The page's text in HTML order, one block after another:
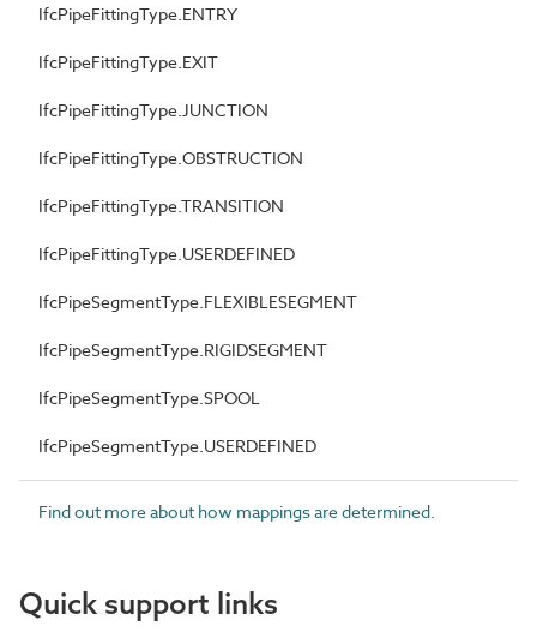
IfcPipeFittingType.ENTRY
IfcPipeFittingType.EXIT
IfcPipeFittingType.JUNCTION
IfcPipeFittingType.OBSTRUCTION
IfcPipeFittingType.TRANSITION
IfcPipeFittingType.USERDEFINED
IfcPipeSegmentType.FLEXIBLESEGMENT
IfcPipeSegmentType.RIGIDSEGMENT
IfcPipeSegmentType.SPOOL
IfcPipeSegmentType.USERDEFINED
Find out more about how mappings are determined.
Quick support links